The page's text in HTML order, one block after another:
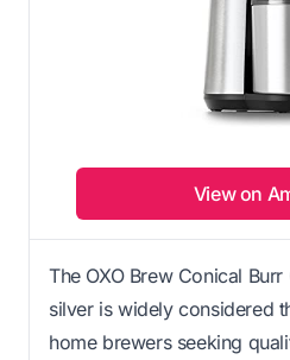
View on
The OXO Brew Conical
silver is widely considered
home brewers seeking